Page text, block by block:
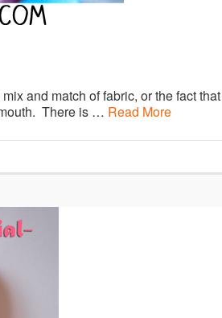
and match of fabric, or the fact that
There is … Read More